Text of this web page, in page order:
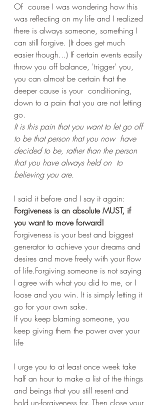
Of  course I was wondering how this
was reflecting on my life and I realized
there is always someone, something I
can still forgive. (It does get much
easier though...) If certain events easily
throw you off balance, 'trigger' you,
you can almost be certain that the
deeper cause is your  conditioning,
down to a pain that you are not letting
go.
It is this pain that you want to let go off
to be that person that you now  have
decided to be, rather than the person
that you have always held on  to
believing you are.
I said it before and I say it again:
Forgiveness is an absolute MUST, if
you want to move forward!
Forgiveness is your best and biggest
generator to achieve your dreams and
desires and move freely with your flow
of life.Forgiving someone is not saying
I agree with what you did to me, or I
loose and you win. It is simply letting it
go for your own sake.
If you keep blaming someone, you
keep giving them the power over your
life
I urge you to at least once week take
half an hour to make a list of the things
and beings that you still resent and
hold un-forgiveness for. Then close your